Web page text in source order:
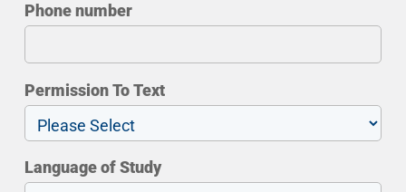
Phone number
Permission To Text
Language of Study